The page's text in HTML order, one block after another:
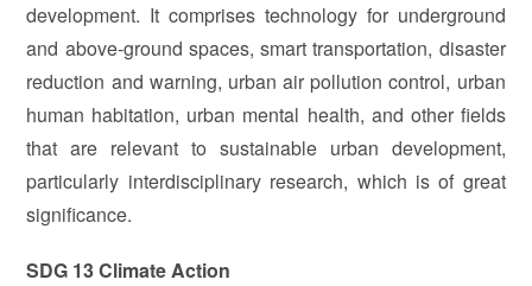
development. It comprises technology for underground
and above-ground spaces, smart transportation, disaster
reduction and warning, urban air pollution control, urban
human habitation, urban mental health, and other fields
that are relevant to sustainable urban development,
particularly interdisciplinary research, which is of great
significance.
SDG 13 Climate Action